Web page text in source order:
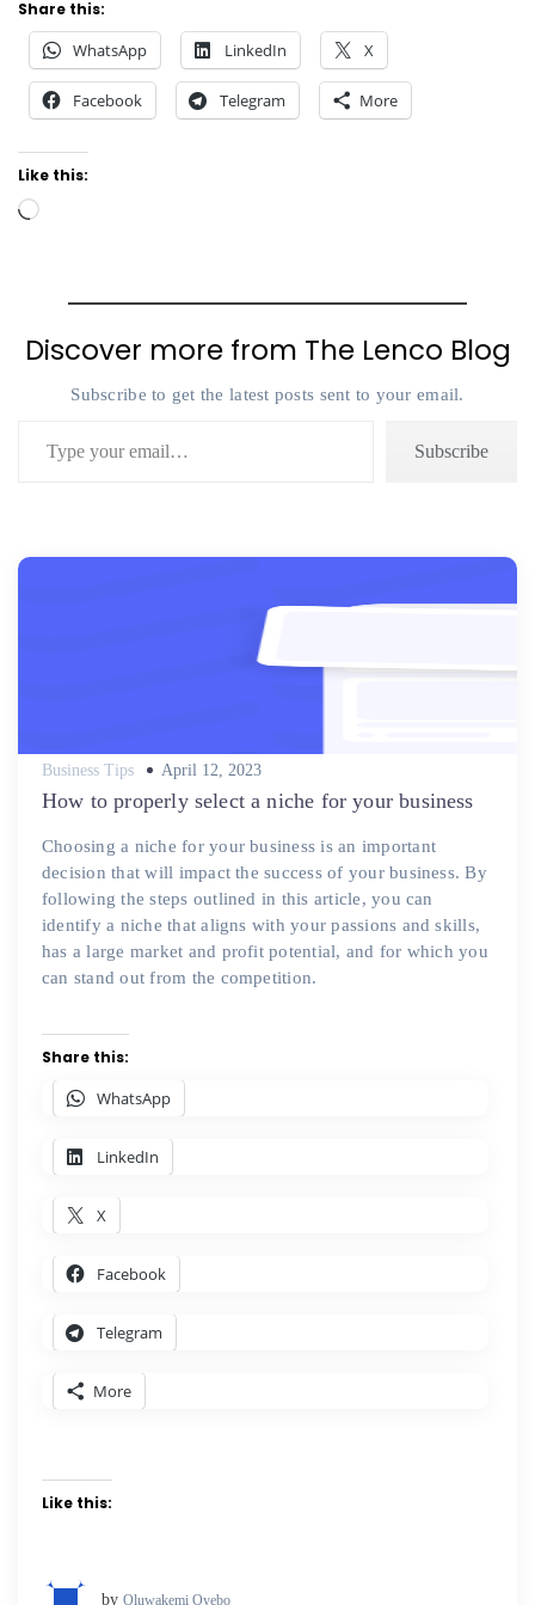
Share this:
WhatsApp LinkedIn X
Facebook Telegram More
Like this:
Loading…
Discover more from The Lenco Blog
Subscribe to get the latest posts sent to your email.
Subscribe
Business Tips
Posted
April 12, 2023
How to properly select a niche for your business
Choosing a niche for your business is an important
decision that will impact the success of your business. By
following the steps outlined in this article, you can
identify a niche that aligns with your passions and skills,
has a large market and profit potential, and for which you
can stand out from the competition.
Share this:
WhatsApp
LinkedIn
X
Facebook
Telegram
More
Like this:
by Oluwakemi Oyebo